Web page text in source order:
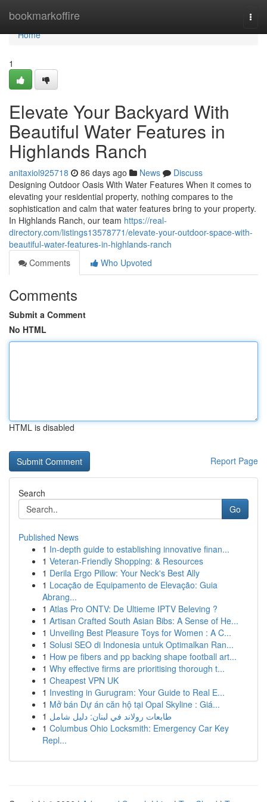
bookmarkoffire
Home
Home
1
Elevate Your Backyard With
Beautiful Water Features in
Highlands Ranch
anitaxiol925718 86 days ago News
Discuss
Designing Outdoor Oasis With Water Features When it comes to
elevating your residential property, nothing compares to the
sophistication and calm that water features bring to your property.
In Highlands Ranch, our team https://real-
directory.com/listings13578771/elevate-your-outdoor-space-with-
beautiful-water-features-in-highlands-ranch
Comments
Who Upvoted
Comments
Submit a Comment
No HTML
HTML is disabled
Report Page
Search
Go
Published News
1 In-depth guide to establishing innovative finan...
1 Veteran-Friendly Shopping: & Resources
1 Derila Ergo Pillow: Your Neck's Best Ally
1 Locação de Equipamento de Elevação: Guia
Abrang...
1 Atlas Pro ONTV: De Ultieme IPTV Beleving ?
1 Artisan Crafted South Asian Bibs: A Sense of He...
1 Unveiling Best Pleasure Toys for Women : A C...
1 Solusi SEO di Indonesia untuk Optimalkan Ran...
1 How pe fibers and pp backing shape football art...
1 Why effective firms are prioritising thorough t...
1 Cheapest VPN UK
1 Investing in Gurugram: Your Guide to Real E...
1 Mở bán Dự án căn hộ tại Opal Skyline : Giá...
1 طابعات رولاند في لبنان: دليل شامل
1 Columbus Ohio Locksmith: Emergency Car Key
Repl...